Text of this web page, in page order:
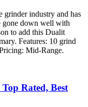
grinder industry and has
gone down well with
to add this Dualit
Features: 10 grind
Mid-Range.
Rated, Best